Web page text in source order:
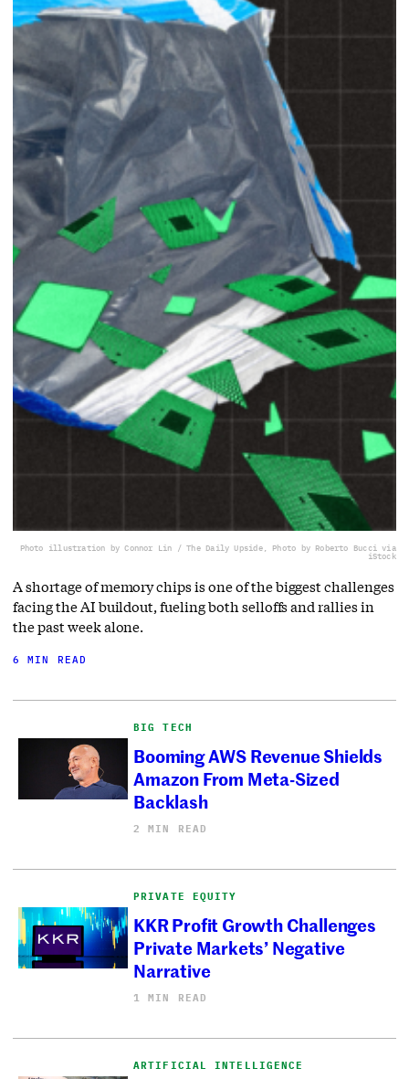
Photo illustration by Connor Lin / The Daily Upside, Photo by Roberto Bucci via
iStock
A shortage of memory chips is one of the biggest challenges
facing the AI buildout, fueling both selloffs and rallies in
the past week alone.
6 MIN READ
BIG TECH
Booming AWS Revenue Shields
Amazon From Meta-Sized
Backlash
2 MIN READ
PRIVATE EQUITY
KKR Profit Growth Challenges
Private Markets’ Negative
Narrative
1 MIN READ
ARTIFICIAL INTELLIGENCE